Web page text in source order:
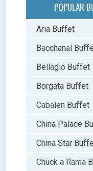
POPULAR
Aria Buffet
Bacchanal
Bellagio Buffet
Borgata Buffet
Cabalen Buffet
China Palace
China Star
Chuck a Rama